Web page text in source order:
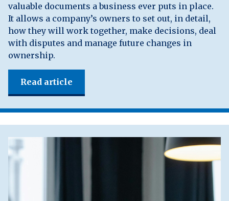
valuable documents a business ever puts in place.
It allows a company’s owners to set out, in detail,
how they will work together, make decisions, deal
with disputes and manage future changes in
ownership.
Read article